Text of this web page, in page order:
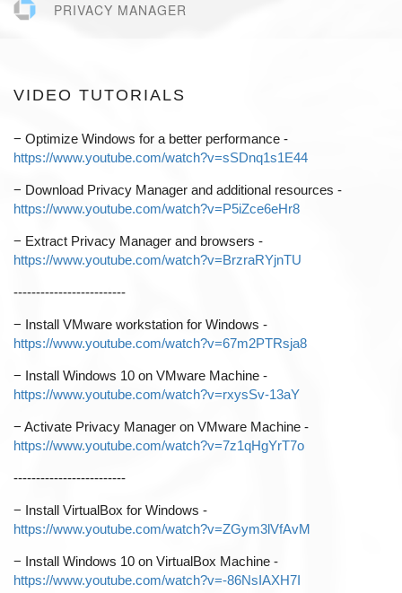
PRIVACY MANAGER
VIDEO TUTORIALS
− Optimize Windows for a better performance -
https://www.youtube.com/watch?v=sSDnq1s1E44
− Download Privacy Manager and additional resources -
https://www.youtube.com/watch?v=P5iZce6eHr8
− Extract Privacy Manager and browsers -
https://www.youtube.com/watch?v=BrzraRYjnTU
-------------------------
− Install VMware workstation for Windows -
https://www.youtube.com/watch?v=67m2PTRsja8
− Install Windows 10 on VMware Machine -
https://www.youtube.com/watch?v=rxysSv-13aY
− Activate Privacy Manager on VMware Machine -
https://www.youtube.com/watch?v=7z1qHgYrT7o
-------------------------
− Install VirtualBox for Windows -
https://www.youtube.com/watch?v=ZGym3lVfAvM
− Install Windows 10 on VirtualBox Machine -
https://www.youtube.com/watch?v=-86NsIAXH7I